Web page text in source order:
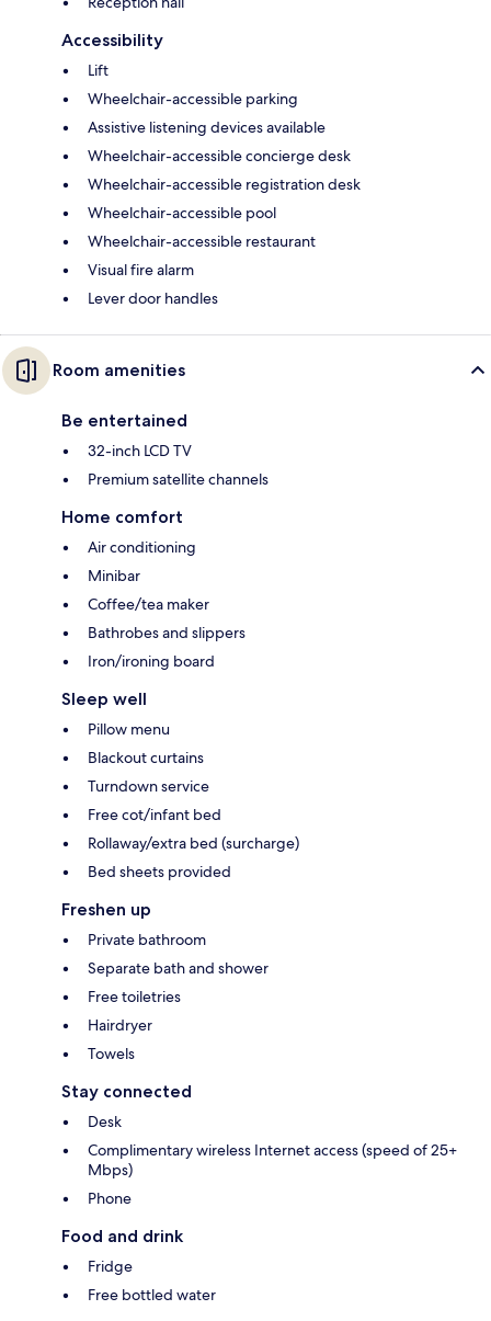
Accessibility
Lift
Wheelchair-accessible parking
Assistive listening devices available
Wheelchair-accessible concierge desk
Wheelchair-accessible registration desk
Wheelchair-accessible pool
Wheelchair-accessible restaurant
Visual fire alarm
Lever door handles
Room amenities
Be entertained
32-inch LCD TV
Premium satellite channels
Home comfort
Air conditioning
Minibar
Coffee/tea maker
Bathrobes and slippers
Iron/ironing board
Sleep well
Pillow menu
Blackout curtains
Turndown service
Free cot/infant bed
Rollaway/extra bed (surcharge)
Bed sheets provided
Freshen up
Private bathroom
Separate bath and shower
Free toiletries
Hairdryer
Towels
Stay connected
Desk
Complimentary wireless Internet access (speed of 25+
Mbps)
Phone
Food and drink
Fridge
Free bottled water